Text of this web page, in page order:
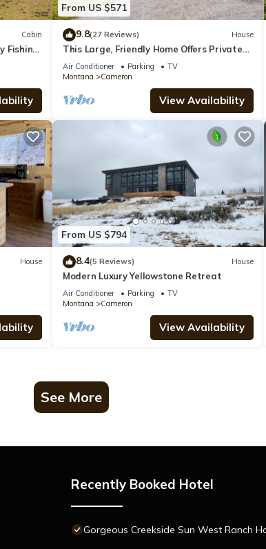
Cabin
Fishing
From US $571
9.8(27 Reviews) House
This Large, Friendly Home Offers Private
Madison River Access/Views 4+4 Near YNP
Air Conditioner Parking
TV
Montana
Cameron
View Availability
House
From US $794
8.4(5 Reviews) House
Modern Luxury Yellowstone Retreat
Air Conditioner Parking
TV
Montana
Cameron
View Availability
See More
Recently Booked Hotel
Gorgeous Creekside Sun West Ranch